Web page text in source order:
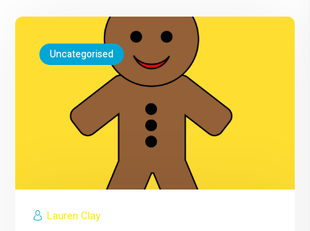
Uncategorised
Lauren Clay